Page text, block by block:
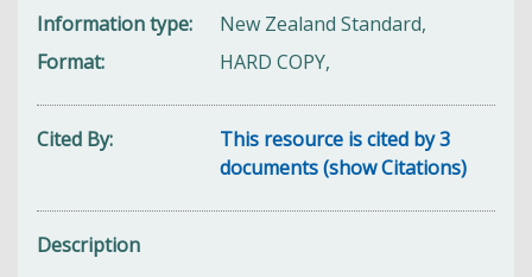
Information type
New Zealand Standard,
Format
HARD COPY,
Cited By
This resource is cited by 3
documents (show Citations)
Description